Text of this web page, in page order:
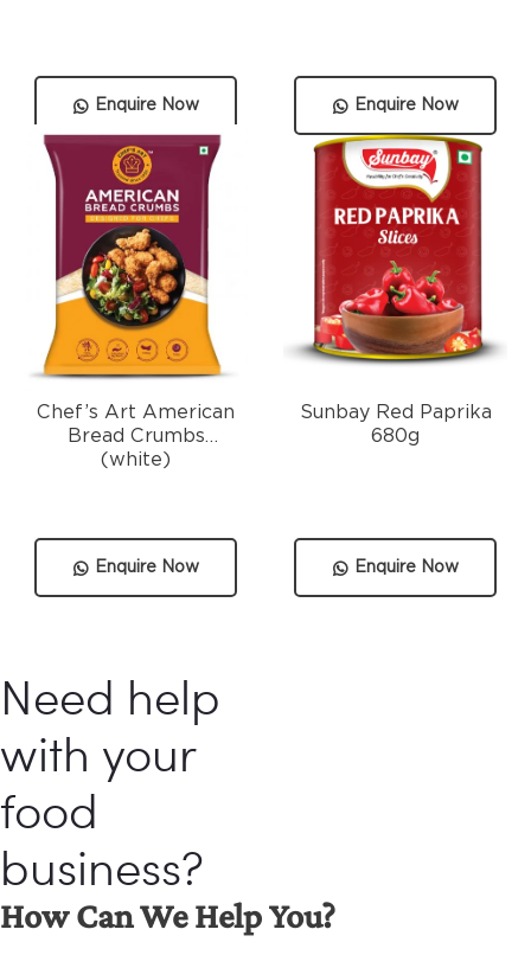
Enquire Now Enquire Now
Enquire Now
Chef’s Art American
Bread Crumbs
(white)
Enquire Now
Sunbay Red Paprika
680g
Need help
with your
food
business?
How Can We Help You?